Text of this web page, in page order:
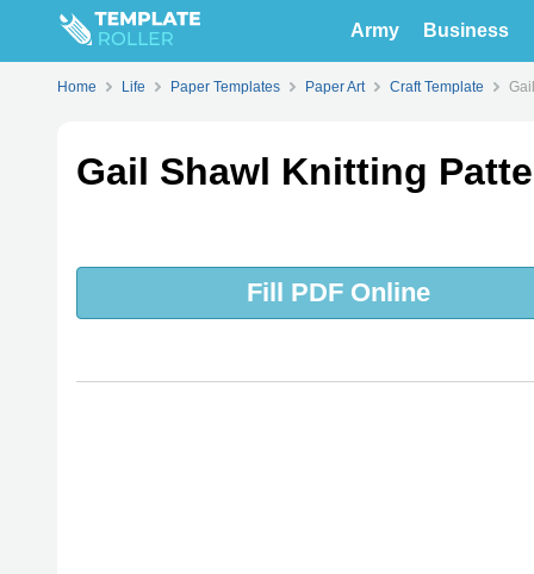
Army Business
Home Life Paper Templates Paper Art Craft Template
Gail Shawl Knitting
Fill PDF Online